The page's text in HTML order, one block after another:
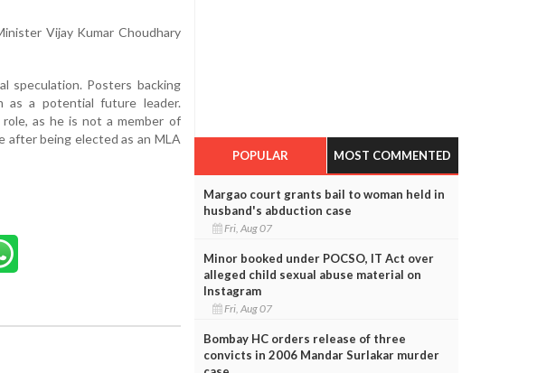
Vijay Kumar Choudhary
speculation. Posters backing
as a potential future leader.
as he is not a member of
after being elected as an MLA
POPULAR MOST COMMENTED
Margao court grants bail to woman held in
husband's abduction case
Fri, Aug 07
Minor booked under POCSO, IT Act over
alleged child sexual abuse material on
Instagram
Fri, Aug 07
Bombay HC orders release of three
convicts in 2006 Mandar Surlakar murder